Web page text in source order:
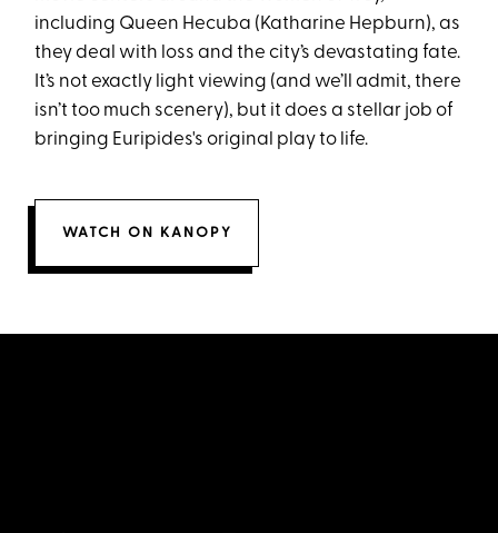
including Queen Hecuba (Katharine Hepburn), as
they deal with loss and the city’s devastating fate.
It’s not exactly light viewing (and we’ll admit, there
isn’t too much scenery), but it does a stellar job of
bringing Euripides's original play to life.
WATCH ON KANOPY